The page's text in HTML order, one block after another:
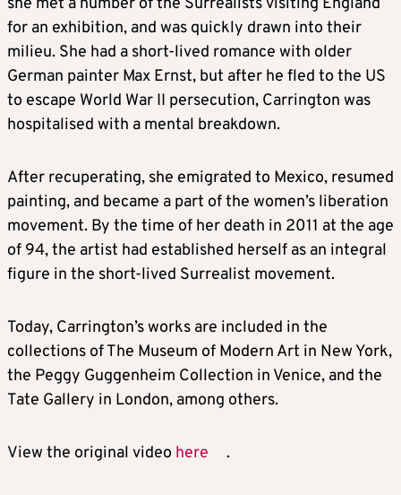
for an exhibition, and was quickly drawn into their
milieu. She had a short-lived romance with older
German painter Max Ernst, but after he fled to the US
to escape World War II persecution, Carrington was
hospitalised with a mental breakdown.
After recuperating, she emigrated to Mexico, resumed
painting, and became a part of the women’s liberation
movement. By the time of her death in 2011 at the age
of 94, the artist had established herself as an integral
figure in the short-lived Surrealist movement.
Today, Carrington’s works are included in the
collections of The Museum of Modern Art in New York,
the Peggy Guggenheim Collection in Venice, and the
Tate Gallery in London, among others.
View the original video here .